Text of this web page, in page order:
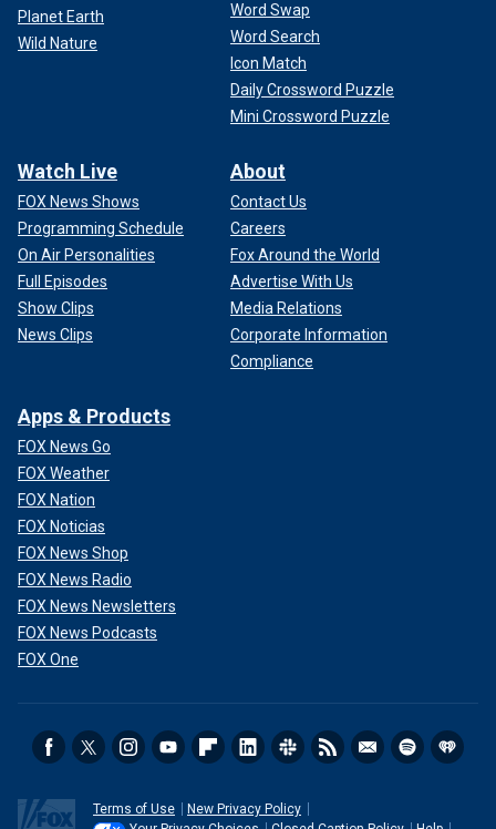
Planet Earth
Wild Nature
Word Swap
Word Search
Icon Match
Daily Crossword Puzzle
Mini Crossword Puzzle
Watch Live
FOX News Shows
Programming Schedule
On Air Personalities
Full Episodes
Show Clips
News Clips
About
Contact Us
Careers
Fox Around the World
Advertise With Us
Media Relations
Corporate Information
Compliance
Apps & Products
FOX News Go
FOX Weather
FOX Nation
FOX Noticias
FOX News Shop
FOX News Radio
FOX News Newsletters
FOX News Podcasts
FOX One
Terms of Use
New Privacy Policy